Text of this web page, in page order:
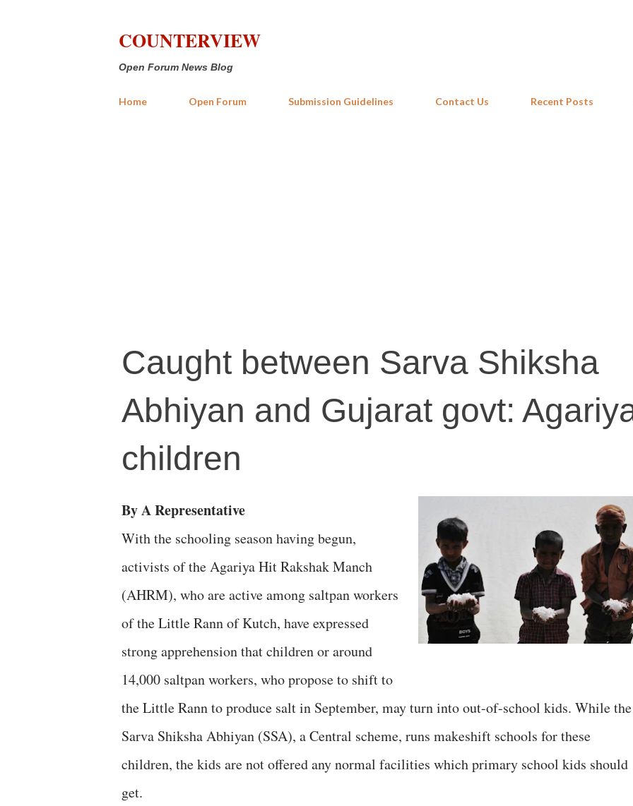
COUNTERVIEW
Open Forum News Blog
Home Open Forum Submission Guidelines Contact Us Recent Posts
Caught between Sarva Shiksha
Abhiyan and Gujarat govt:
children
By A Representative
With the schooling season having begun,
activists of the Agariya Hit Rakshak Manch
(AHRM), who are active among saltpan workers
of the Little Rann of Kutch, have expressed
strong apprehension that children or around
14,000 saltpan workers, who propose to shift to
the Little Rann to produce salt in September, may turn into out-of-school kids. While the
Sarva Shiksha Abhiyan (SSA), a Central scheme, runs makeshift schools for these
children, the kids are not offered any normal facilities which primary school kids should
get.